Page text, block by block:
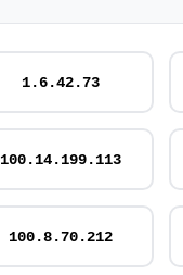
1.6.42.73
100.14.199.113
100.8.70.212